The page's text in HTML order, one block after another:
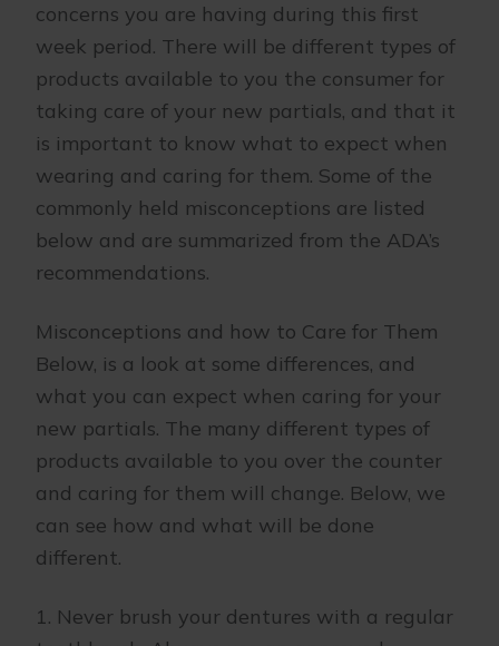
concerns you are having during this first
week period. There will be different types of
products available to you the consumer for
taking care of your new partials, and that it
is important to know what to expect when
wearing and caring for them. Some of the
commonly held misconceptions are listed
below and are summarized from the ADA’s
recommendations.
Misconceptions and how to Care for Them
Below, is a look at some differences, and
what you can expect when caring for your
new partials. The many different types of
products available to you over the counter
and caring for them will change. Below, we
can see how and what will be done
different.
1. Never brush your dentures with a regular